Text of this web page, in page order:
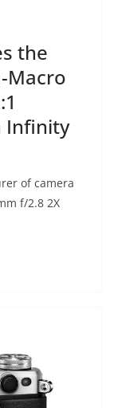
the
Macro
Infinity
of camera
f/2.8 2X